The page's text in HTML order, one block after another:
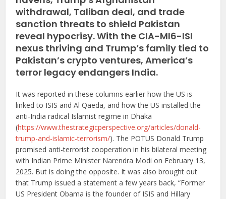
withdrawal, Taliban deal, and trade
sanction threats to shield Pakistan
reveal hypocrisy. With the CIA-MI6-ISI
nexus thriving and Trump’s family tied to
Pakistan’s crypto ventures, America’s
terror legacy endangers India.
It was reported in these columns earlier how the US is
linked to ISIS and Al Qaeda, and how the US installed the
anti-India radical Islamist regime in Dhaka
(https://www.thestrategicperspective.org/articles/donald-
trump-and-islamic-terrorism/). The POTUS Donald Trump
promised anti-terrorist cooperation in his bilateral meeting
with Indian Prime Minister Narendra Modi on February 13,
2025. But is doing the opposite. It was also brought out
that Trump issued a statement a few years back, “Former
US President Obama is the founder of ISIS and Hillary